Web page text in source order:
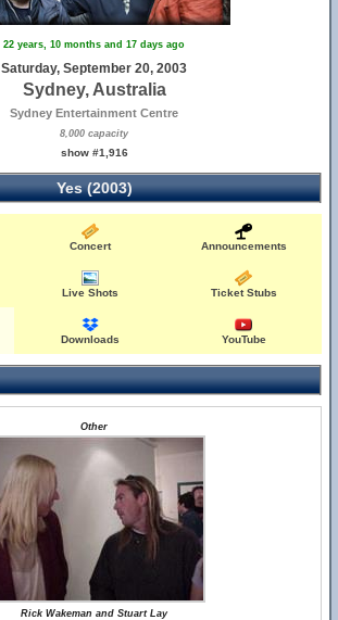
22 years, 10 months and 17 days ago
Saturday, September 20, 2003
Sydney, Australia
Sydney Entertainment Centre
8,000 capacity
show #1,916
Yes (2003)
Concert Announcements
Live Shots Ticket Stubs
Downloads YouTube
Other
Rick Wakeman and Stuart Lay